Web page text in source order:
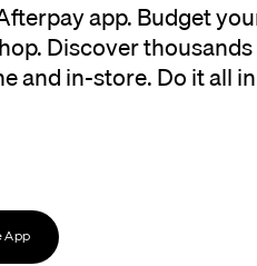
app. Budget
Discover
and in-store. Do it all
App